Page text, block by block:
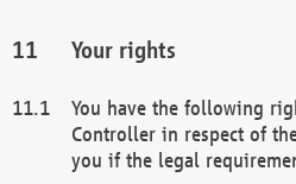
Your rights
You have the following
Controller in respect of
you if the legal